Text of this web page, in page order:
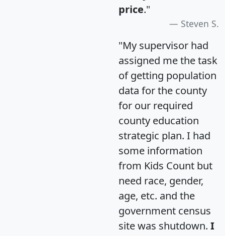
price."
Steven S.
"My supervisor had
assigned me the task
of getting population
data for the county
for our required
county education
strategic plan. I had
some information
from Kids Count but
need race, gender,
age, etc. and the
government census
site was shutdown. I